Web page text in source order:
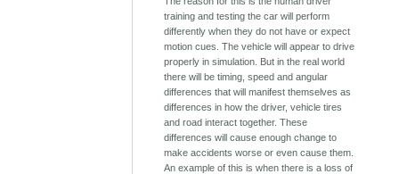
training and testing the car will perform
differently when they do not have or expect
motion cues. The vehicle will appear to drive
properly in simulation. But in the real world
there will be timing, speed and angular
differences that will manifest themselves as
differences in how the driver, vehicle tires
and road interact together. These
differences will cause enough change to
make accidents worse or even cause them.
An example of this is when there is a loss of